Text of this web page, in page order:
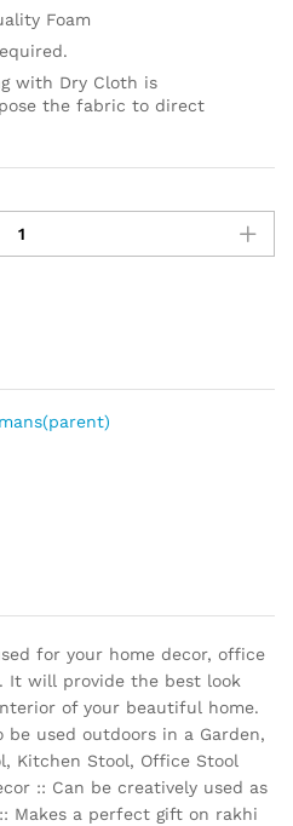
Foam
with Dry Cloth is
the fabric to direct
for your home decor, office
It will provide the best look
of your beautiful home.
be used outdoors in a Garden,
Kitchen Stool, Office Stool
:: Can be creatively used as
Makes a perfect gift on rakhi